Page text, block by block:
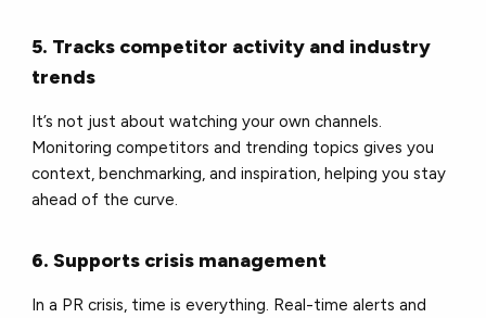
5. Tracks competitor activity and industry
trends
It’s not just about watching your own channels.
Monitoring competitors and trending topics gives you
context, benchmarking, and inspiration, helping you stay
ahead of the curve.
6. Supports crisis management
In a PR crisis, time is everything. Real-time alerts and